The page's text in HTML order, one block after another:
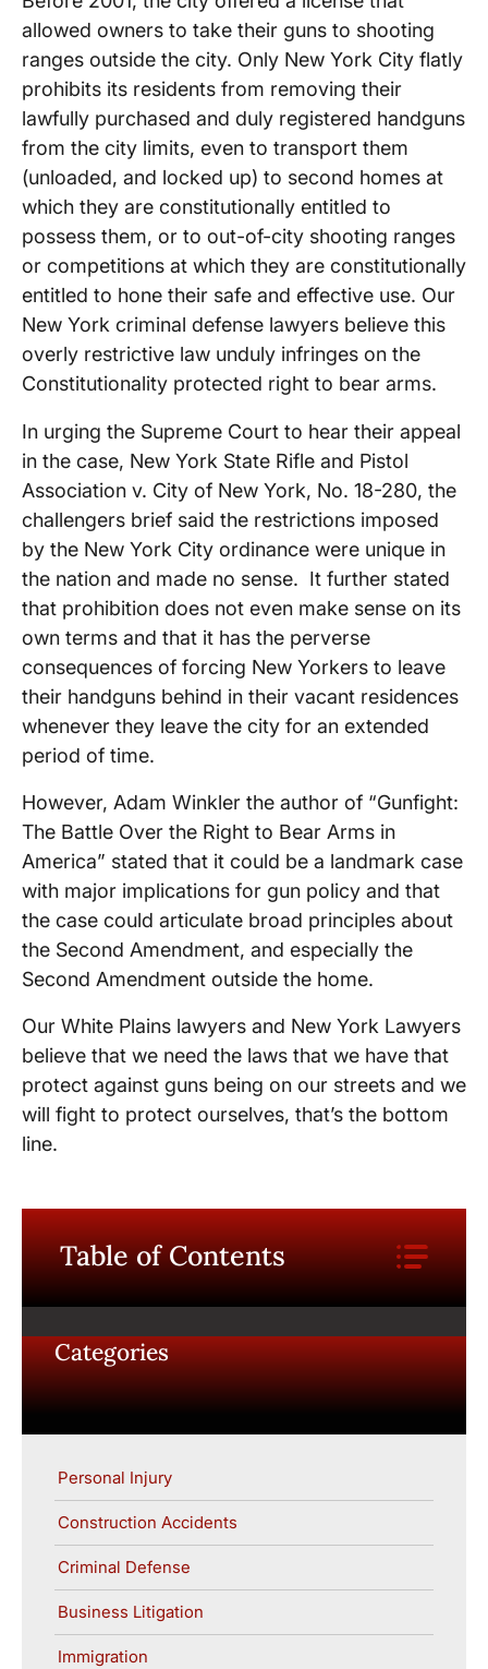
allowed owners to take their guns to shooting
ranges outside the city. Only New York City flatly
prohibits its residents from removing their
lawfully purchased and duly registered handguns
from the city limits, even to transport them
(unloaded, and locked up) to second homes at
which they are constitutionally entitled to
possess them, or to out-of-city shooting ranges
or competitions at which they are constitutionally
entitled to hone their safe and effective use. Our
New York criminal defense lawyers believe this
overly restrictive law unduly infringes on the
Constitutionality protected right to bear arms.
In urging the Supreme Court to hear their appeal
in the case, New York State Rifle and Pistol
Association v. City of New York, No. 18-280, the
challengers brief said the restrictions imposed
by the New York City ordinance were unique in
the nation and made no sense. It further stated
that prohibition does not even make sense on its
own terms and that it has the perverse
consequences of forcing New Yorkers to leave
their handguns behind in their vacant residences
whenever they leave the city for an extended
period of time.
However, Adam Winkler the author of “Gunfight:
The Battle Over the Right to Bear Arms in
America” stated that it could be a landmark case
with major implications for gun policy and that
the case could articulate broad principles about
the Second Amendment, and especially the
Second Amendment outside the home.
Our White Plains lawyers and New York Lawyers
believe that we need the laws that we have that
protect against guns being on our streets and we
will fight to protect ourselves, that’s the bottom
line.
Table of Contents
Categories
Personal Injury
Construction Accidents
Criminal Defense
Business Litigation
Immigration